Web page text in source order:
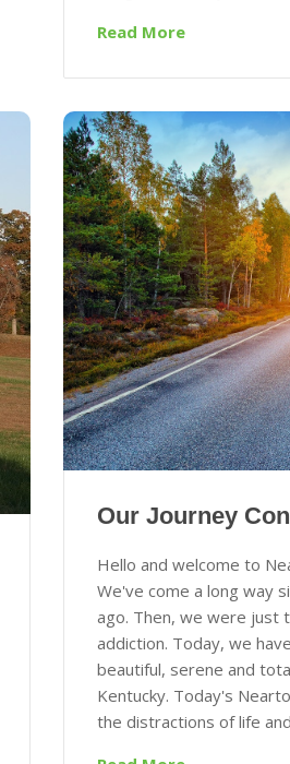
Read More
Our Journey
Hello and welcome to
We've come a long way
ago. Then, we were just
addiction. Today, we
beautiful, serene and
Kentucky. Today's
the distractions of life